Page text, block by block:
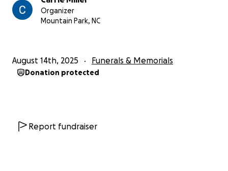
Organizer
Mountain Park, NC
August 14th, 2025 Funerals & Memorials
Donation protected
Report fundraiser